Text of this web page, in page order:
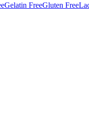
Gelatin FreeGluten Free